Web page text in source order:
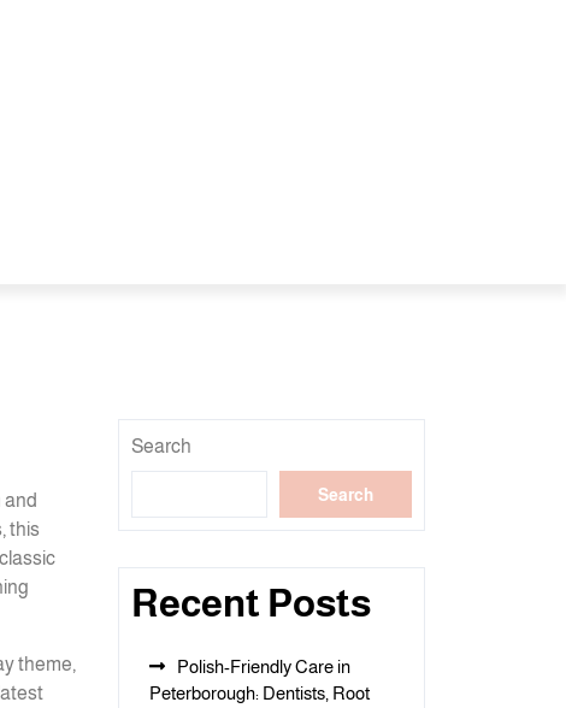
and
this
theme,
Search
Search
Recent Posts
Polish-Friendly Care in
Peterborough: Dentists, Root